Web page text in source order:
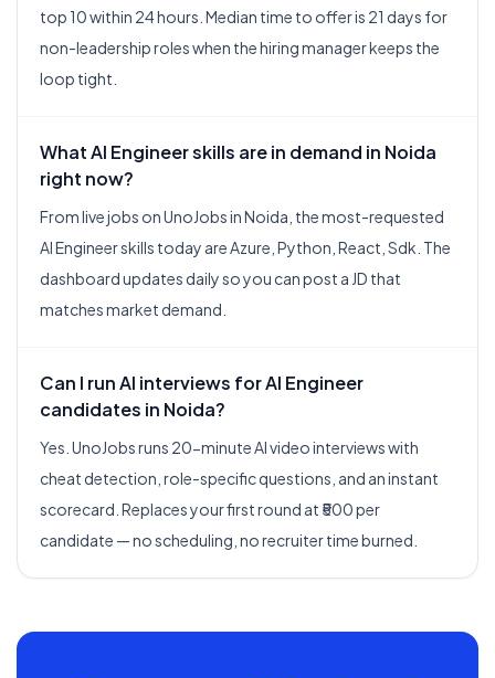
top 10 within 24 hours. Median time to offer is 21 days for
non-leadership roles when the hiring manager keeps the
loop tight.
What AI Engineer skills are in demand in Noida
right now?
From live jobs on UnoJobs in Noida, the most-requested
AI Engineer skills today are Azure, Python, React, Sdk. The
dashboard updates daily so you can post a JD that
matches market demand.
Can I run AI interviews for AI Engineer
candidates in Noida?
Yes. UnoJobs runs 20-minute AI video interviews with
cheat detection, role-specific questions, and an instant
scorecard. Replaces your first round at ₹500 per
candidate — no scheduling, no recruiter time burned.